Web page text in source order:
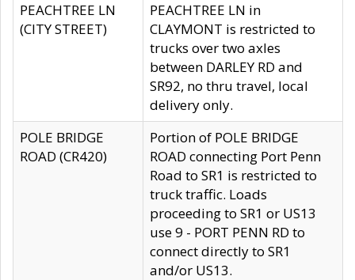
PEACHTREE LN
(CITY STREET)
PEACHTREE LN in
CLAYMONT is restricted to
trucks over two axles
between DARLEY RD and
SR92, no thru travel, local
delivery only.
POLE BRIDGE
ROAD (CR420)
Portion of POLE BRIDGE
ROAD connecting Port Penn
Road to SR1 is restricted to
truck traffic. Loads
proceeding to SR1 or US13
use 9 - PORT PENN RD to
connect directly to SR1
and/or US13.